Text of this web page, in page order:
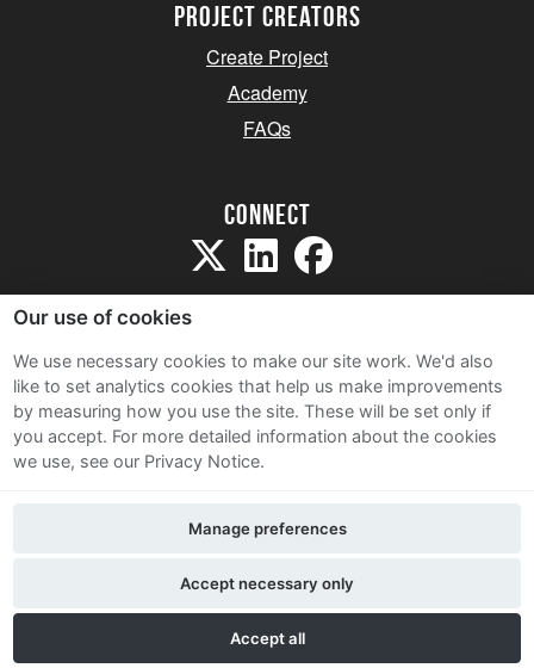
project creators
Create Project
Academy
FAQs
Connect
Sitemap
Terms and Conditions
Privacy Notice
Contact Us
Our use of cookies
We use necessary cookies to make our site work. We'd also
like to set analytics cookies that help us make improvements
by measuring how you use the site. These will be set only if
you accept. For more detailed information about the cookies
we use, see our Privacy Notice.
Accept all
Accept necessary only
Manage preferences